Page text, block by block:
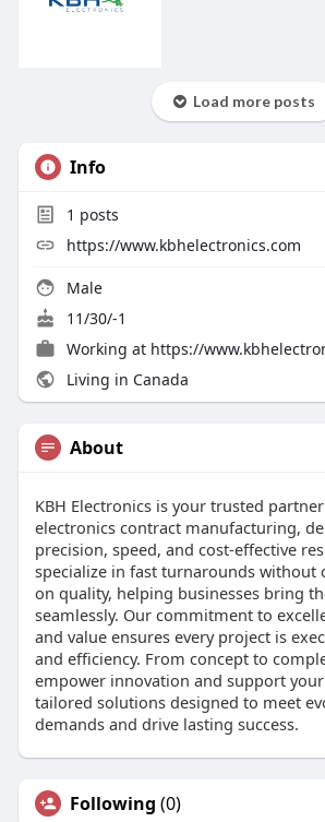
Load more posts
Info
1 posts
https://www.kbhelectronics.com
Male
11/30/-1
Working at https://
Living in Canada
About
KBH Electronics is your trusted
electronics contract manufacturing,
precision, speed, and cost-effective
specialize in fast turnarounds without
on quality, helping businesses bring
seamlessly. Our commitment to
and value ensures every project is
and efficiency. From concept to
empower innovation and support
tailored solutions designed to meet
demands and drive lasting success.
Following (0)